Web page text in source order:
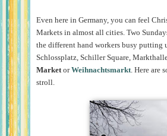
Even here in Germany, you can feel
Markets in almost all cities. Two
the different hand workers busy putting
Schlossplatz, Schiller Square,
MarketorWeihnachtsmarkt. Here are
stroll.